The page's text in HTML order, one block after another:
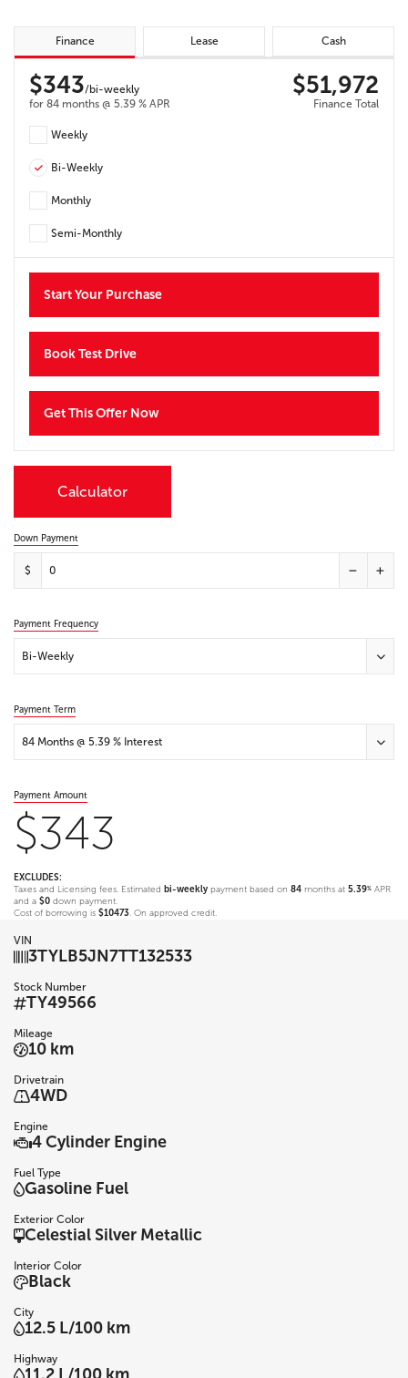
Finance Lease Cash
$343/bi-weekly
for 84 months @ 5.39 % APR
$51,972
Finance Total
Weekly
Bi-Weekly
Monthly
Semi-Monthly
Start Your Purchase
Book Test Drive
Get This Offer Now
Calculator
Down Payment
$
Payment Frequency
Bi-Weekly
Payment Term
84 Months @ 5.39 % Interest
Payment Amount
$343
EXCLUDES:
Taxes and Licensing fees. Estimated bi-weekly payment based on 84 months at 5.39% APR
and a $0 down payment.
Cost of borrowing is $10473. On approved credit.
VIN
3TYLB5JN7TT132533
Stock Number
TY49566
Mileage
10 km
Drivetrain
4WD
Engine
4 Cylinder Engine
Fuel Type
Gasoline Fuel
Exterior Color
Celestial Silver Metallic
Interior Color
Black
City
12.5 L/100 km
Highway